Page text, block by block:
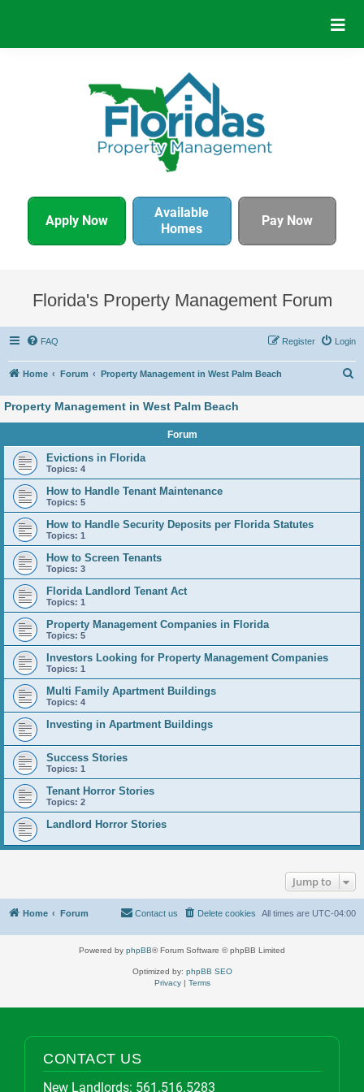
Apply Now
Available
Homes
Pay Now
Florida's Property Management Forum
FAQ Login
Register
Home Forum Property Management in West Palm Beach
Property Management in West Palm Beach
Forum
Evictions in Florida
Topics: 4
How to Handle Tenant Maintenance
Topics: 5
How to Handle Security Deposits per Florida Statutes
Topics: 1
How to Screen Tenants
Topics: 3
Florida Landlord Tenant Act
Topics: 1
Property Management Companies in Florida
Topics: 5
Investors Looking for Property Management Companies
Topics: 1
Multi Family Apartment Buildings
Topics: 4
Investing in Apartment Buildings
Success Stories
Topics: 1
Tenant Horror Stories
Topics: 2
Landlord Horror Stories
Jump to
Home Forum All times are UTC-04:00
Delete cookies
Contact us
Powered by phpBB® Forum Software © phpBB Limited
Optimized by: phpBB SEO
Privacy| Terms
CONTACT US
New Landlords: 561.516.5283